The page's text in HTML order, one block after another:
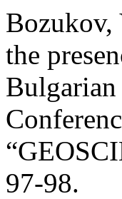
Bozukov,
the
97-98.